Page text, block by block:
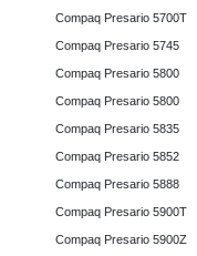
Compaq Presario 5700T
Compaq Presario 5745
Compaq Presario 5800
Compaq Presario 5800
Compaq Presario 5835
Compaq Presario 5852
Compaq Presario 5888
Compaq Presario 5900T
Compaq Presario 5900Z